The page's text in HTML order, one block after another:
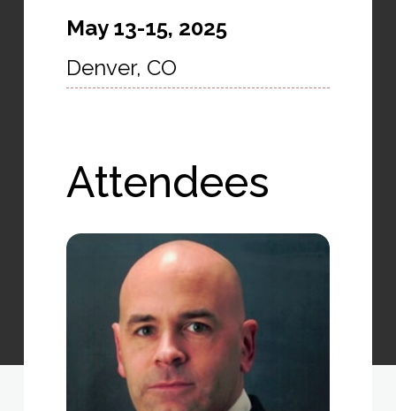
May 13-15, 2025
Denver, CO
Attendees